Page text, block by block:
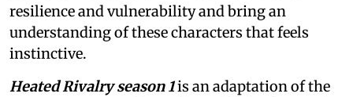
resilience and vulnerability and bring an
understanding of these characters that feels
instinctive.
Heated Rivalry season 1is an adaptation of the